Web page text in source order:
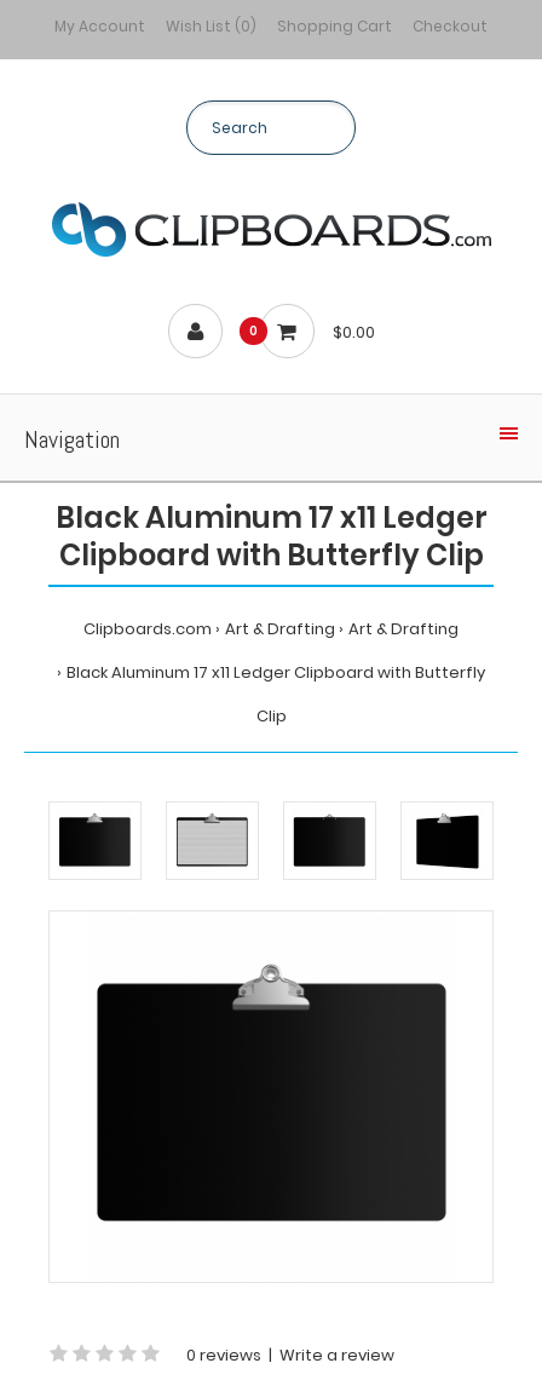
My Account Wish List (0) Shopping Cart Checkout
0 $0.00
Navigation
Black Aluminum 17 x11 Ledger
Clipboard with Butterfly Clip
Clipboards.com Art & Drafting
Art & Drafting
Black Aluminum 17 x11 Ledger Clipboard with Butterfly
Clip
&
Art
&
Drafting
17
Aluminum
Ledger
Butterfly
0 reviews | Write a review